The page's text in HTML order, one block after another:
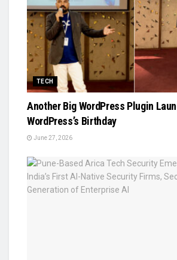
TECH
Another Big WordPress Plugin
WordPress’s Birthday
June 27, 2026